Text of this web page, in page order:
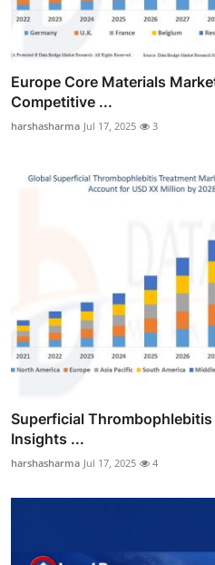
Europe Core Materials
Competitive ...
harshasharma Jul 17, 2025 3
Superficial
Insights ...
harshasharma Jul 17, 2025 4